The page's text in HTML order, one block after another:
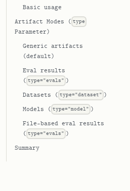
Basic usage
Artifact Modes ( type
Parameter)
Generic artifacts
(default)
Eval results
( type="evals" )
Datasets ( type="dataset" )
Models ( type="model" )
File-based eval results
( type="evals" )
Summary